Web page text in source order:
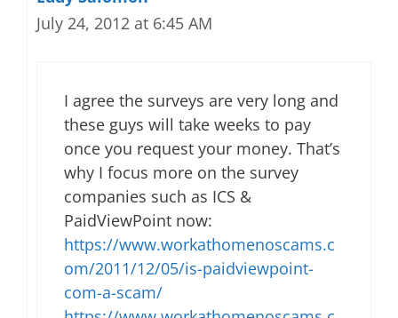
July 24, 2012 at 6:45 AM
I agree the surveys are very long and
these guys will take weeks to pay
once you request your money. That’s
why I focus more on the survey
companies such as ICS &
PaidViewPoint now:
https://www.workathomenoscams.c
om/2011/12/05/is-paidviewpoint-
com-a-scam/